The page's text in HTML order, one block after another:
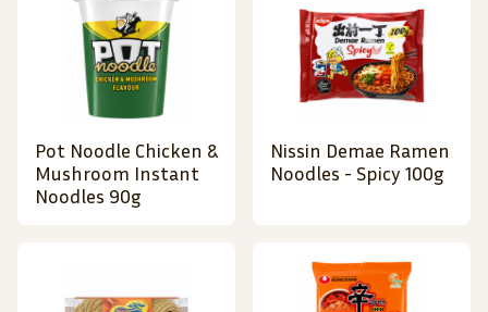
Pot Noodle Chicken &
Mushroom Instant
Noodles 90g
Nissin Demae Ramen
Noodles - Spicy 100g